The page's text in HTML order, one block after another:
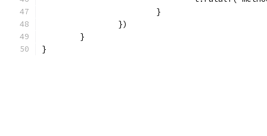
			}
		})
	}
}